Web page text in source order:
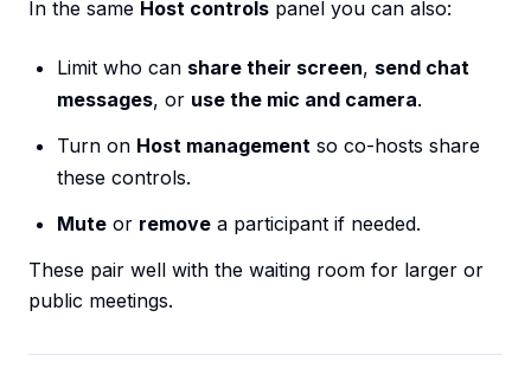
In the same Host controls panel you can also:
Limit who can share their screen, send chat
messages, or use the mic and camera.
Turn on Host management so co-hosts share
these controls.
Mute or remove a participant if needed.
These pair well with the waiting room for larger or
public meetings.